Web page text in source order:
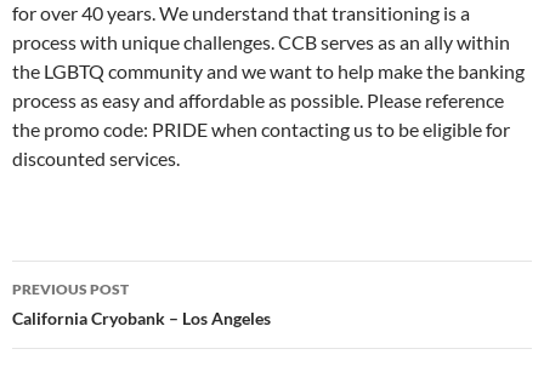
for over 40 years. We understand that transitioning is a
process with unique challenges. CCB serves as an ally within
the LGBTQ community and we want to help make the banking
process as easy and affordable as possible. Please reference
the promo code: PRIDE when contacting us to be eligible for
discounted services.
Post
navigation
PREVIOUS POST
California Cryobank – Los Angeles